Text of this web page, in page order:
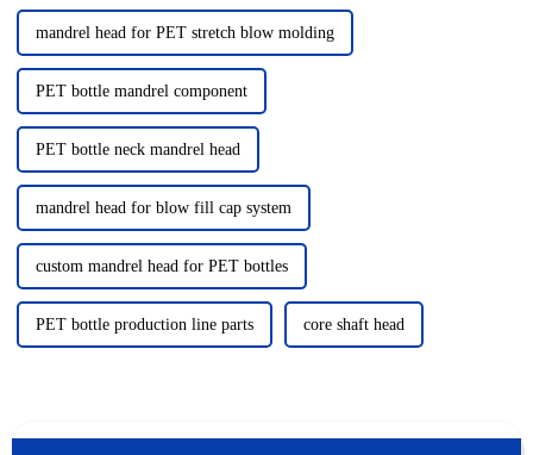
mandrel head for PET stretch blow molding
PET bottle mandrel component
PET bottle neck mandrel head
mandrel head for blow fill cap system
custom mandrel head for PET bottles
PET bottle production line parts core shaft head